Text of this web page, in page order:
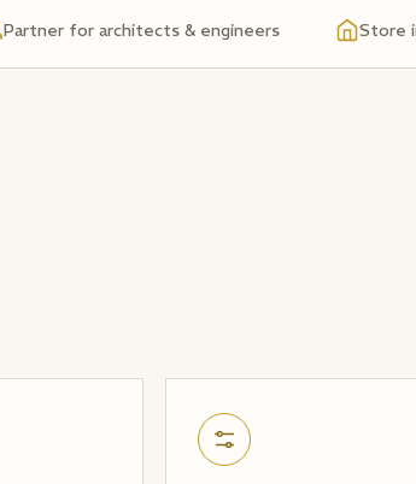
Partner for architects & engineers Store